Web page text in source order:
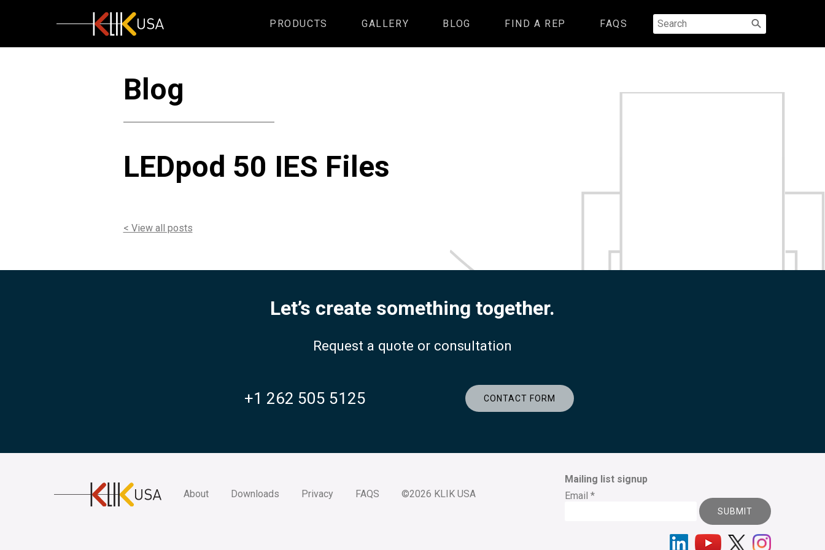
Search
for:
PRODUCTS GALLERY BLOG FIND A REP FAQS
Blog
LEDpod 50 IES Files
< View all posts
Let’s create something together.
Request a quote or consultation
+1 262 505 5125 CONTACT FORM
About Downloads Privacy FAQS ©2026 KLIK USA
Mailing list signup
Email *